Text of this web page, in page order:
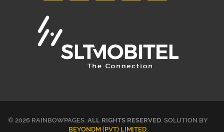
© 2026 RAINBOWPAGES. ALL RIGHTS RESERVED. SOLUTION BY
BEYONDM (PVT) LIMITED.